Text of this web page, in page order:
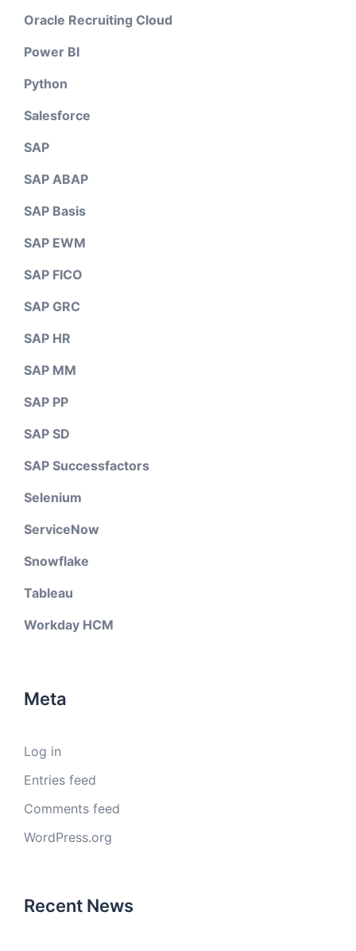
Oracle Recruiting Cloud
Power BI
Python
Salesforce
SAP
SAP ABAP
SAP Basis
SAP EWM
SAP FICO
SAP GRC
SAP HR
SAP MM
SAP PP
SAP SD
SAP Successfactors
Selenium
ServiceNow
Snowflake
Tableau
Workday HCM
Meta
Log in
Entries feed
Comments feed
WordPress.org
Recent News